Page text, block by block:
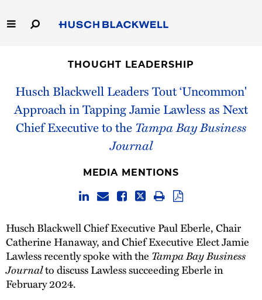
to
Main
Capabilities
People
Thought Leadership
THOUGHT LEADERSHIP
Husch Blackwell Leaders Tout ‘Uncommon'
Approach in Tapping Jamie Lawless as Next
Chief Executive to theTampa Bay Business
Journal
MEDIA MENTIONS
Husch Blackwell Chief Executive Paul Eberle, Chair
Catherine Hanaway, and Chief Executive Elect Jamie
Lawless recently spoke with the Tampa Bay Business
Journalto discuss Lawless succeeding Eberle in
February 2024.